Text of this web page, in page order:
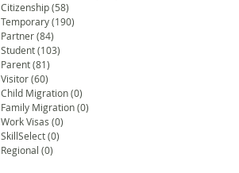
Citizenship(58)
Temporary(190)
Partner(84)
Student(103)
Parent(81)
Visitor(60)
Child Migration(0)
Family Migration(0)
Work Visas (0)
SkillSelect(0)
Regional (0)